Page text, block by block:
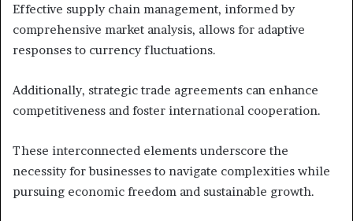
Effective supply chain management, informed by
comprehensive market analysis, allows for adaptive
responses to currency fluctuations.
Additionally, strategic trade agreements can enhance
competitiveness and foster international cooperation.
These interconnected elements underscore the
necessity for businesses to navigate complexities while
pursuing economic freedom and sustainable growth.